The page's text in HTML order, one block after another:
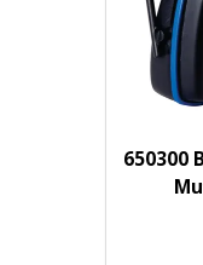
650300